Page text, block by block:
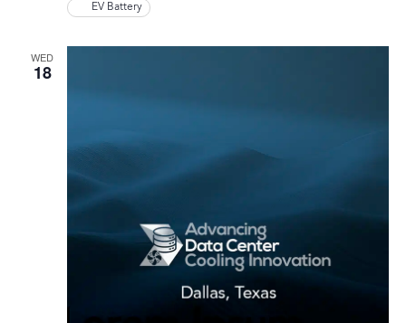
EV Battery
WED
18